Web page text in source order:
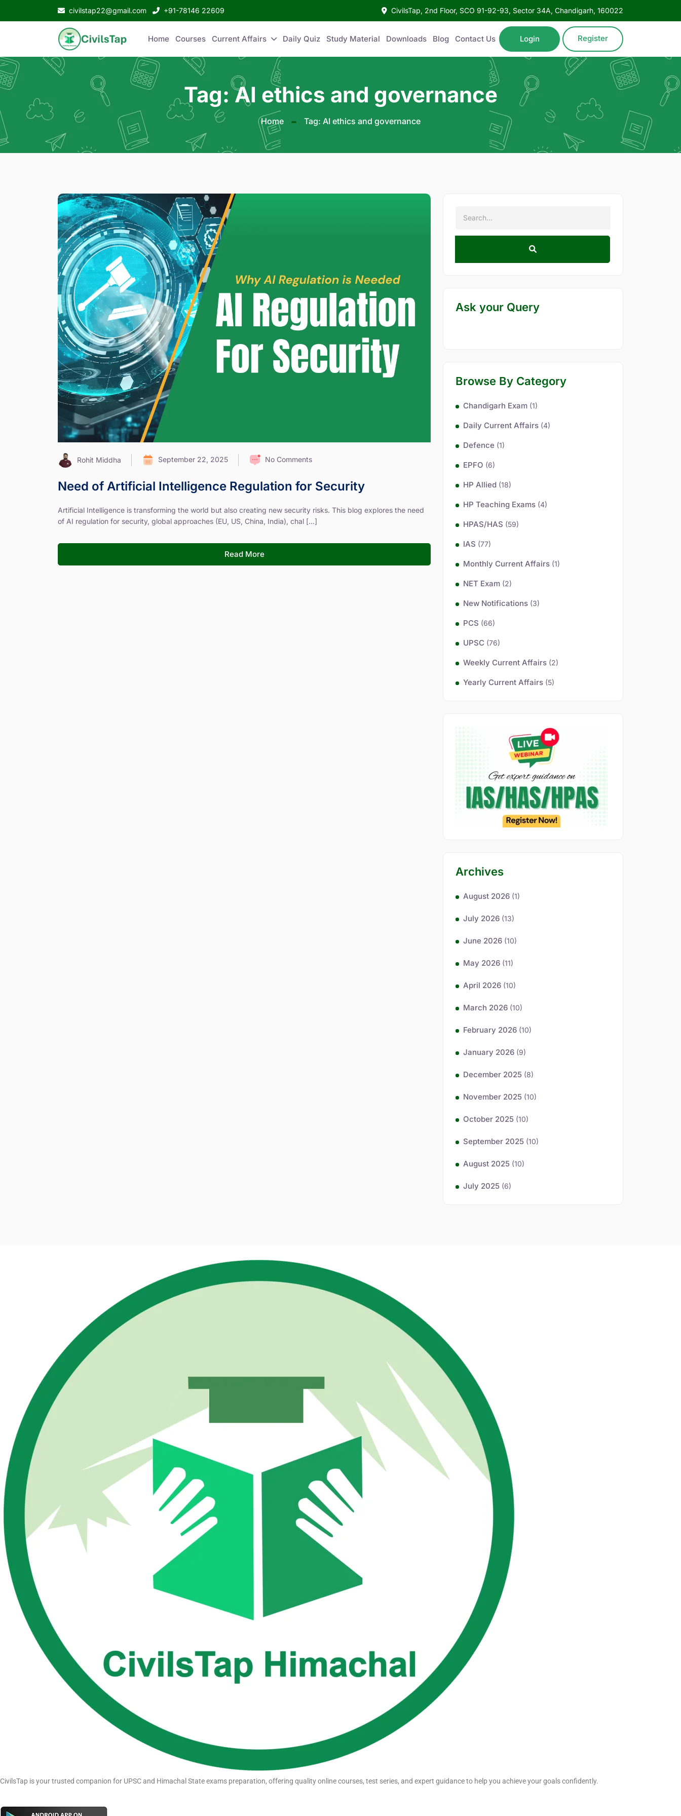
civilstap22@gmail.com +91-78146 22609 CivilsTap, 2nd Floor, SCO 91-92-93, Sector 34A, Chandigarh, 160022
Home Courses Current Affairs Daily Quiz Study Material Downloads Blog Contact Us Login Register
Tag: AI ethics and governance
Home Tag: AI ethics and governance
Rohit Middha September 22, 2025 No Comments
Need of Artificial Intelligence Regulation for Security
Artificial Intelligence is transforming the world but also creating new security risks. This blog explores the need
of AI regulation for security, global approaches (EU, US, China, India), chal [...]
Read More
Ask your Query
Browse By Category
Chandigarh Exam (1)
Daily Current Affairs (4)
Defence (1)
EPFO (6)
HP Allied (18)
HP Teaching Exams (4)
HPAS/HAS (59)
IAS (77)
Monthly Current Affairs (1)
NET Exam (2)
New Notifications (3)
PCS (66)
UPSC (76)
Weekly Current Affairs (2)
Yearly Current Affairs (5)
Archives
August 2026 (1)
July 2026 (13)
June 2026 (10)
May 2026 (11)
April 2026 (10)
March 2026 (10)
February 2026 (10)
January 2026 (9)
December 2025 (8)
November 2025 (10)
October 2025 (10)
September 2025 (10)
August 2025 (10)
July 2025 (6)
CivilsTap is your trusted companion for UPSC and Himachal State exams preparation, offering quality online courses, test series, and expert guidance to help you achieve your goals confidently.